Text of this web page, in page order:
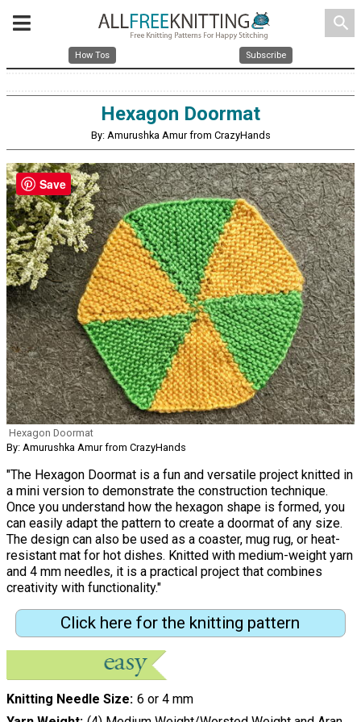
search
How Tos Subscribe
Hexagon Doormat
By: Amurushka Amur from CrazyHands
Hexagon Doormat
By: Amurushka Amur from CrazyHands
"The Hexagon Doormat is a fun and versatile project knitted in
a mini version to demonstrate the construction technique.
Once you understand how the hexagon shape is formed, you
can easily adapt the pattern to create a doormat of any size.
The design can also be used as a coaster, mug rug, or heat-
resistant mat for hot dishes. Knitted with medium-weight yarn
and 4 mm needles, it is a practical project that combines
creativity with functionality."
Click here for the knitting pattern
Knitting Needle Size 6 or 4 mm
Save